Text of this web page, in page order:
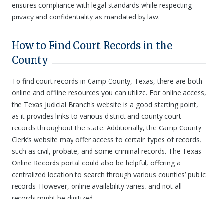
ensures compliance with legal standards while respecting
privacy and confidentiality as mandated by law.
How to Find Court Records in the
County
To find court records in Camp County, Texas, there are both
online and offline resources you can utilize. For online access,
the Texas Judicial Branch’s website is a good starting point,
as it provides links to various district and county court
records throughout the state. Additionally, the Camp County
Clerk’s website may offer access to certain types of records,
such as civil, probate, and some criminal records. The Texas
Online Records portal could also be helpful, offering a
centralized location to search through various counties’ public
records. However, online availability varies, and not all